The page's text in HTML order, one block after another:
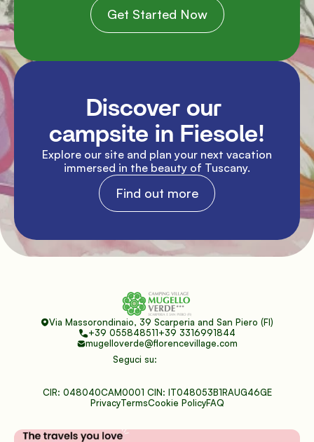
Get Started Now
Discover our
campsite in Fiesole!
Explore our site and plan your next vacation
immersed in the beauty of Tuscany.
Find out more
Via Massorondinaio, 39 Scarperia and San Piero (FI)
+39 055848511+39 3316991844
mugelloverde@florencevillage.com
Seguci su:
CIR: 048040CAM0001 CIN: IT048053B1RAUG46GE
PrivacyTermsCookie PolicyFAQ